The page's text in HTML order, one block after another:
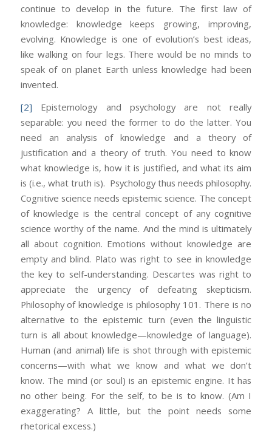
continue to develop in the future. The first law of
knowledge: knowledge keeps growing, improving,
evolving. Knowledge is one of evolution’s best ideas,
like walking on four legs. There would be no minds to
speak of on planet Earth unless knowledge had been
invented.
[2] Epistemology and psychology are not really
separable: you need the former to do the latter. You
need an analysis of knowledge and a theory of
justification and a theory of truth. You need to know
what knowledge is, how it is justified, and what its aim
is (i.e., what truth is). Psychology thus needs philosophy.
Cognitive science needs epistemic science. The concept
of knowledge is the central concept of any cognitive
science worthy of the name. And the mind is ultimately
all about cognition. Emotions without knowledge are
empty and blind. Plato was right to see in knowledge
the key to self-understanding. Descartes was right to
appreciate the urgency of defeating skepticism.
Philosophy of knowledge is philosophy 101. There is no
alternative to the epistemic turn (even the linguistic
turn is all about knowledge—knowledge of language).
Human (and animal) life is shot through with epistemic
concerns—with what we know and what we don’t
know. The mind (or soul) is an epistemic engine. It has
no other being. For the self, to be is to know. (Am I
exaggerating? A little, but the point needs some
rhetorical excess.)